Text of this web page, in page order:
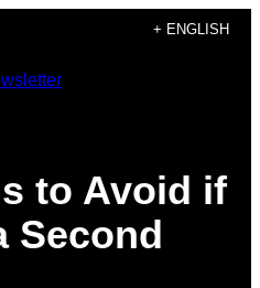
+ ENGLISH
to Avoid if
Second